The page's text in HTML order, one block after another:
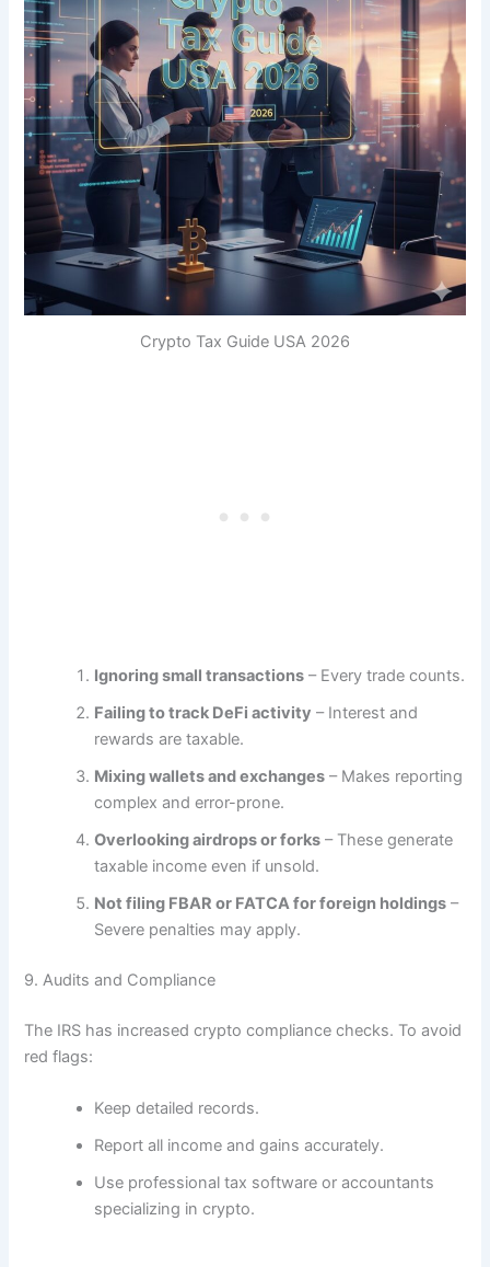
Crypto Tax Guide USA 2026
Ignoring small transactions – Every trade counts.
Failing to track DeFi activity – Interest and
rewards are taxable.
Mixing wallets and exchanges – Makes reporting
complex and error-prone.
Overlooking airdrops or forks – These generate
taxable income even if unsold.
Not filing FBAR or FATCA for foreign holdings –
Severe penalties may apply.
9. Audits and Compliance
The IRS has increased crypto compliance checks. To avoid
red flags:
Keep detailed records.
Report all income and gains accurately.
Use professional tax software or accountants
specializing in crypto.